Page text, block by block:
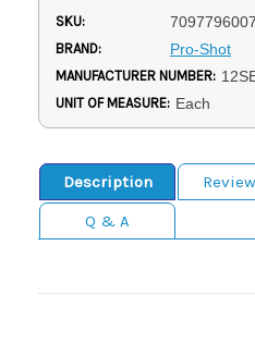
SKU:
BRAND: Pro-Shot
MANUFACTURER NUMBER:
UNIT OF MEASURE: Each
Description
Q & A